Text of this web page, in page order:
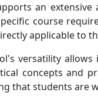
an
course
applicable to
versatility
concepts and
that students are